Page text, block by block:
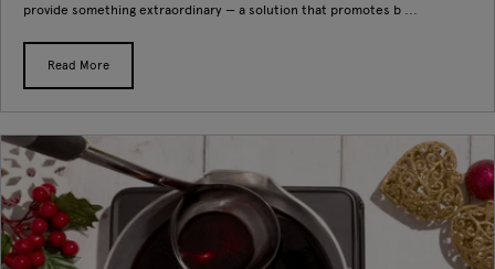
provide something extraordinary — a solution that promotes b ...
Read More